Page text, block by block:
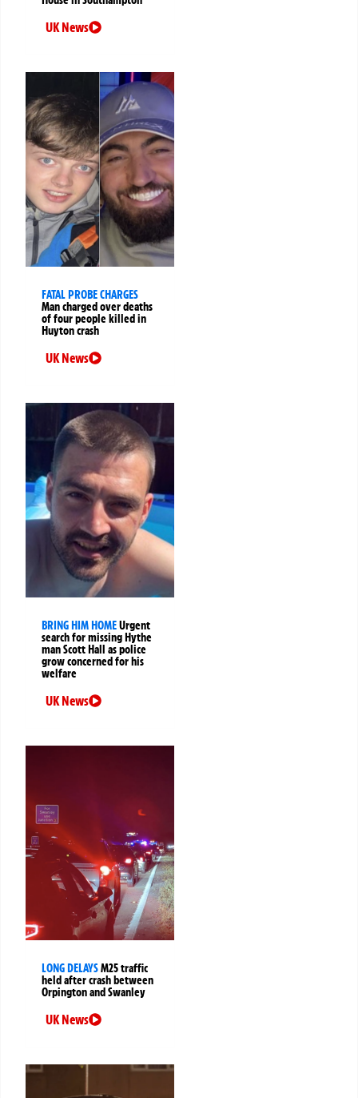
UK News
FATAL PROBE CHARGES
Man charged over deaths
of four people killed in
Huyton crash
UK News
BRING HIM HOMEUrgent
search for missing Hythe
man Scott Hall as police
grow concerned for his
welfare
UK News
LONG DELAYSM25 traffic
held after crash between
Orpington and Swanley
UK News